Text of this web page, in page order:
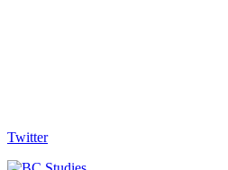
Twitter